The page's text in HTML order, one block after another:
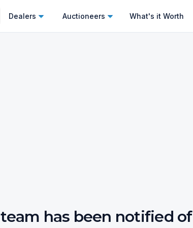
Dealers Auctioneers What's it Worth
has been notified of